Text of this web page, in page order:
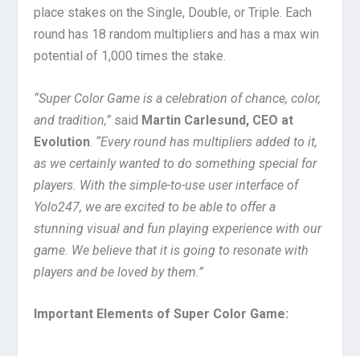
place stakes on the Single, Double, or Triple. Each
round has 18 random multipliers and has a max win
potential of 1,000 times the stake.
“Super Color Game is a celebration of chance, color,
and tradition,” said Martin Carlesund, CEO at
Evolution “Every round has multipliers added to it,
as we certainly wanted to do something special for
players. With the simple-to-use user interface of
Yolo247, we are excited to be able to offer a
stunning visual and fun playing experience with our
game. We believe that it is going to resonate with
players and be loved by them.”
Important Elements of Super Color Game: